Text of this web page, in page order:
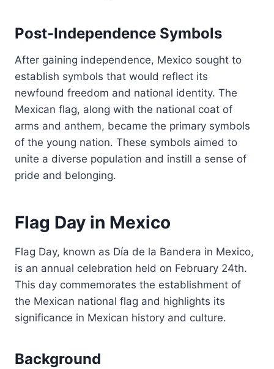
Post-Independence Symbols
After gaining independence, Mexico sought to
establish symbols that would reflect its
newfound freedom and national identity. The
Mexican flag, along with the national coat of
arms and anthem, became the primary symbols
of the young nation. These symbols aimed to
unite a diverse population and instill a sense of
pride and belonging.
Flag Day in Mexico
Flag Day, known as Día de la Bandera in Mexico,
is an annual celebration held on February 24th.
This day commemorates the establishment of
the Mexican national flag and highlights its
significance in Mexican history and culture.
Background